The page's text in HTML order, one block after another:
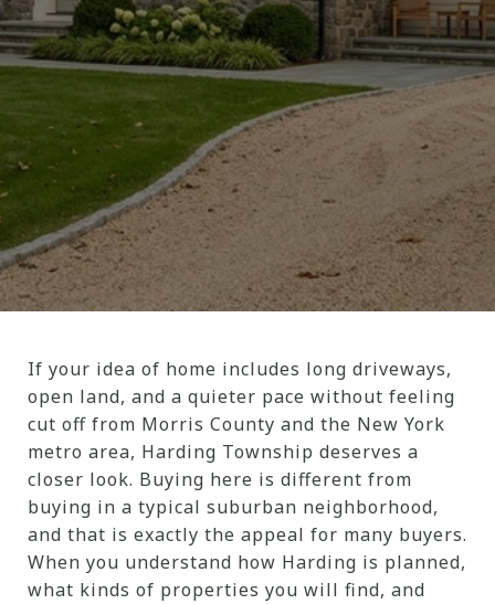
If your idea of home includes long driveways,
open land, and a quieter pace without feeling
cut off from Morris County and the New York
metro area, Harding Township deserves a
closer look. Buying here is different from
buying in a typical suburban neighborhood,
and that is exactly the appeal for many buyers.
When you understand how Harding is planned,
what kinds of properties you will find, and